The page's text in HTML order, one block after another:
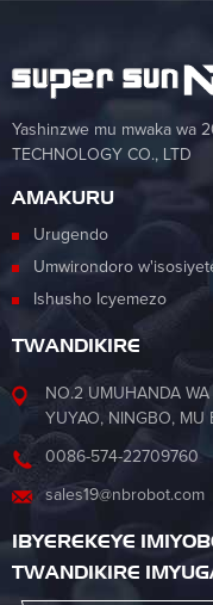
Yashinzwe mu mwaka wa
TECHNOLOGY CO., LTD
AMAKURU
Urugendo
Umwirondoro
Ishusho Icyemezo
TWANDIKIRE
NO.2 UMUHANDA WA
YUYAO, NINGBO, MU
0086-574-22709760
sales19@nbrobot.com
IBYEREKEYE
TWANDIKIRE